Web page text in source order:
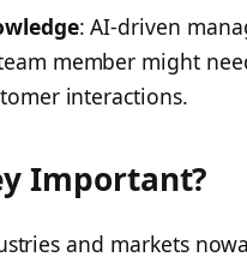
: AI-driven
member might
interactions.
Important?
and markets